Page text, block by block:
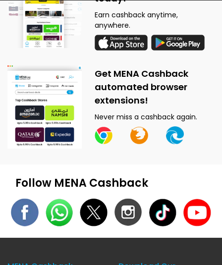
Earn cashback anytime,
anywhere.
Get MENA Cashback
automated browser
extensions!
Never miss a cashback again.
Follow MENA Cashback